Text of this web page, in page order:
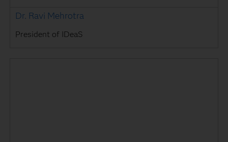
Dr. Ravi Mehrotra
President of IDeaS